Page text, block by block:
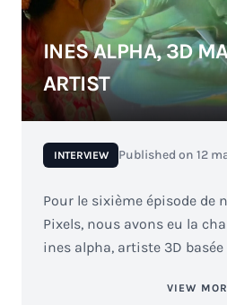
INES ALPHA, 3D
ARTIST
INTERVIEW Published on 12
Pour le sixième épisode de
Pixels, nous avons eu la
ines alpha, artiste 3D basée
VIEW